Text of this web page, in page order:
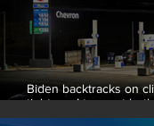
Biden backtracks on
tightrope’ to court
moderates